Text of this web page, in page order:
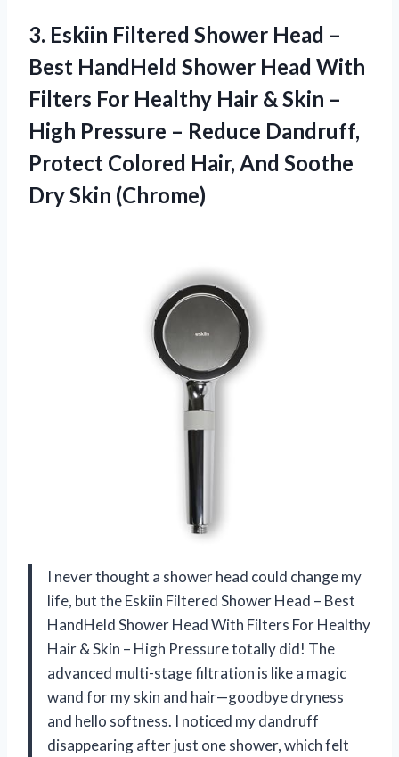
3. Eskiin Filtered Shower Head –
Best HandHeld Shower Head With
Filters For Healthy Hair & Skin –
High Pressure – Reduce Dandruff,
Protect Colored Hair, And Soothe
Dry Skin (Chrome)
I never thought a shower head could change my
life, but the Eskiin Filtered Shower Head – Best
HandHeld Shower Head With Filters For Healthy
Hair & Skin – High Pressure totally did! The
advanced multi-stage filtration is like a magic
wand for my skin and hair—goodbye dryness
and hello softness. I noticed my dandruff
disappearing after just one shower, which felt